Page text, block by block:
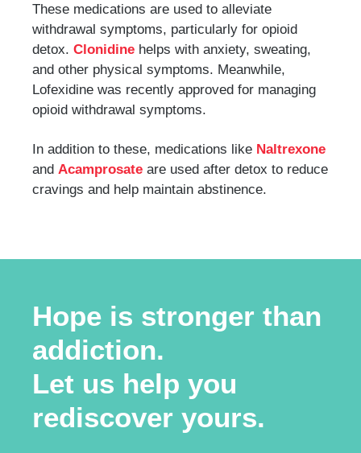
These medications are used to alleviate
withdrawal symptoms, particularly for opioid
detox. Clonidine helps with anxiety, sweating,
and other physical symptoms. Meanwhile,
Lofexidine was recently approved for managing
opioid withdrawal symptoms.
In addition to these, medications like Naltrexone
and Acamprosate are used after detox to reduce
cravings and help maintain abstinence.
Hope is stronger than
addiction.
Let us help you
rediscover yours.